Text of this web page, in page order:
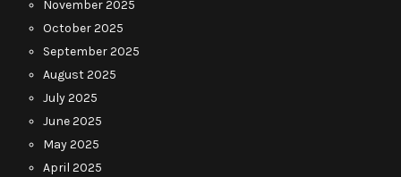
November 2025
October 2025
September 2025
August 2025
July 2025
June 2025
May 2025
April 2025